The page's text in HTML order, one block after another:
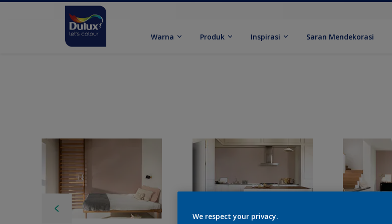
Warna Produk Inspirasi Saran Mendekorasi
We respect your privacy.